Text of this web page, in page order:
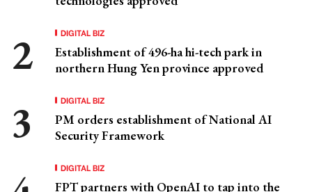
DIGITAL BIZ
Establishment of 496-ha hi-tech park in
northern Hung Yen province approved
DIGITAL BIZ
PM orders establishment of National AI
Security Framework
DIGITAL BIZ
FPT partners with OpenAI to tap into the